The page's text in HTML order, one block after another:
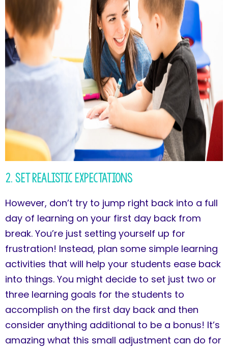
2. Set Realistic Expectations
However, don’t try to jump right back into a full
day of learning on your first day back from
break. You’re just setting yourself up for
frustration! Instead, plan some simple learning
activities that will help your students ease back
into things. You might decide to set just two or
three learning goals for the students to
accomplish on the first day back and then
consider anything additional to be a bonus! It’s
amazing what this small adjustment can do for